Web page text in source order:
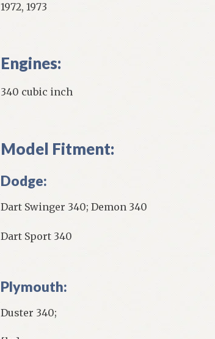
1972, 1973
Engines:
340 cubic inch
Model Fitment:
Dodge:
Dart Swinger 340; Demon 340
Dart Sport 340
Plymouth:
Duster 340;